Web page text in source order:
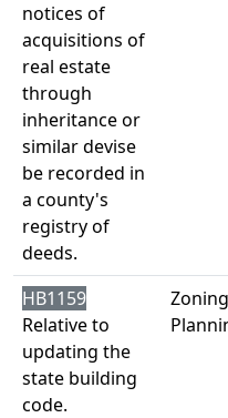
notices of
acquisitions of
real estate
through
inheritance or
similar devise
be recorded in
a county's
registry of
deeds.
HB1159
Relative to
updating the
state building
code.